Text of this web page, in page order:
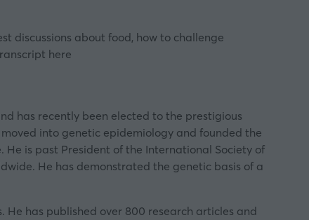
discussions about food, how to challenge
here
has recently been elected to the prestigious
into genetic epidemiology and founded the
He is past President of the International Society of
He has demonstrated the genetic basis of a
He has published over 800 research articles and